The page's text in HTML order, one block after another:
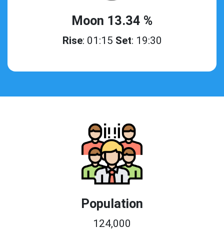
Moon 13.34 %
Rise: 01:15 Set: 19:30
Population
124,000